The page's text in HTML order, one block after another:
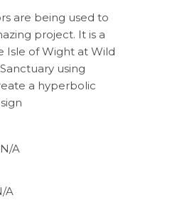
are being used to
project. It is a
Isle of Wight at Wild
using
a hyperbolic
N/A
A